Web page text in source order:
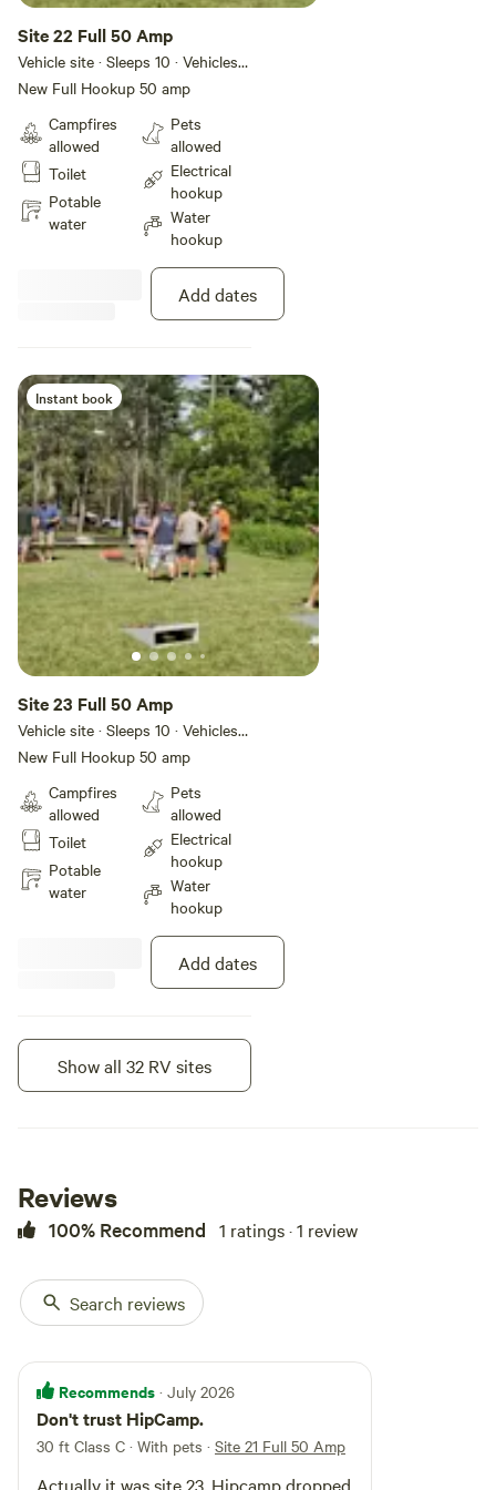
Site 22 Full 50 Amp
Vehicle site · Sleeps 10 · Vehicles
under 45 ft
New Full Hookup 50 amp
Campfires
allowed
Toilet
Potable
water
Pets
allowed
Electrical
hookup
Water
hookup
Add dates
Instant book
Site 23 Full 50 Amp
Vehicle site · Sleeps 10 · Vehicles
under 45 ft
New Full Hookup 50 amp
Campfires
allowed
Toilet
Potable
water
Pets
allowed
Electrical
hookup
Water
hookup
Add dates
Instant book
Site 24 Electric 50 Amp
Vehicle site · Sleeps 10 · Vehicles
under 45 ft
Water source is from a common
source for other guests, so you
Campfires
Pets
Show all 32 RV sites
Reviews
100% Recommend 1 ratings · 1 review
Search reviews
Recommends · July 2026
Don't trust HipCamp.
30 ft Class C · With pets · Site 21 Full 50 Amp
Actually it was site 23. Hipcamp dropped